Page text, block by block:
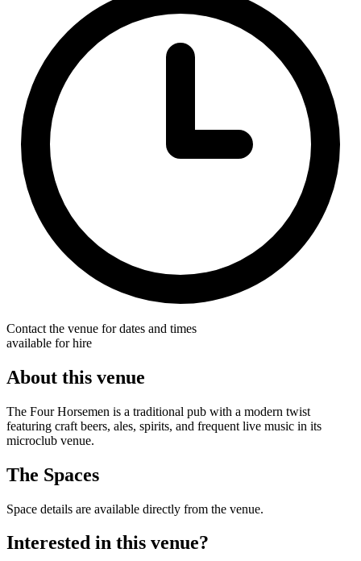
Contact the venue for dates and times
available for hire
About this venue
The Four Horsemen is a traditional pub with a modern twist
featuring craft beers, ales, spirits, and frequent live music in its
microclub venue.
The Spaces
Space details are available directly from the venue.
Interested in this venue?